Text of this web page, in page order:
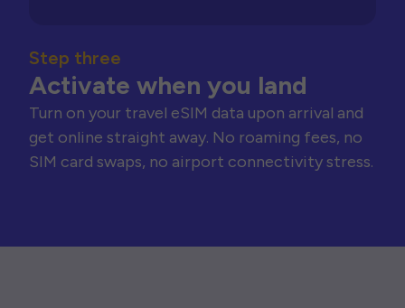
Step three
Activate when you land
Turn on your travel eSIM data upon arrival and
get online straight away. No roaming fees, no
SIM card swaps, no airport connectivity stress.